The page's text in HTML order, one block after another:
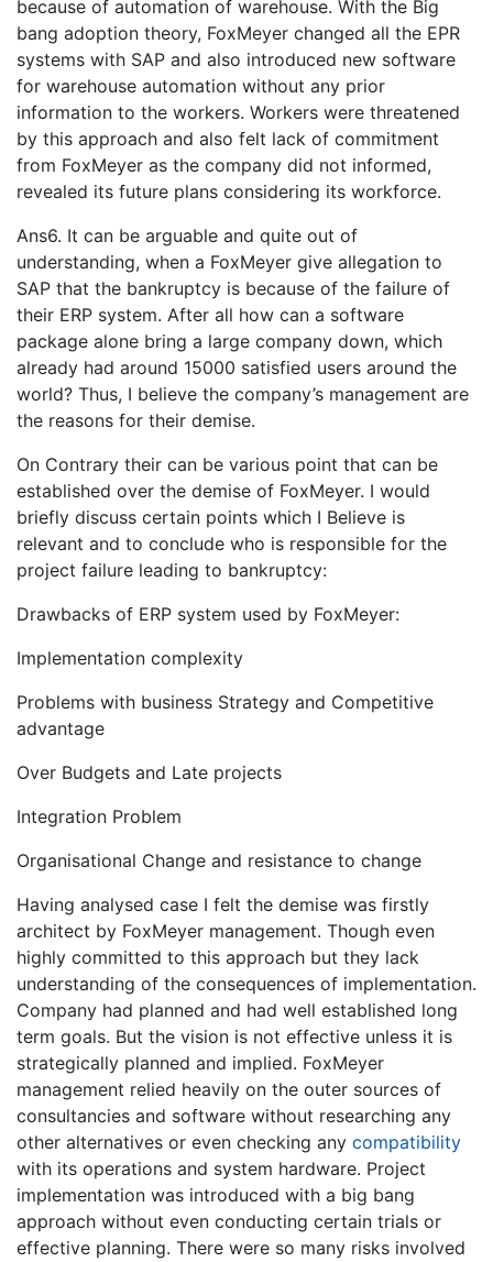
because of automation of warehouse. With the Big
bang adoption theory, FoxMeyer changed all the EPR
systems with SAP and also introduced new software
for warehouse automation without any prior
information to the workers. Workers were threatened
by this approach and also felt lack of commitment
from FoxMeyer as the company did not informed,
revealed its future plans considering its workforce.
Ans6. It can be arguable and quite out of
understanding, when a FoxMeyer give allegation to
SAP that the bankruptcy is because of the failure of
their ERP system. After all how can a software
package alone bring a large company down, which
already had around 15000 satisfied users around the
world? Thus, I believe the company’s management are
the reasons for their demise.
On Contrary their can be various point that can be
established over the demise of FoxMeyer. I would
briefly discuss certain points which I Believe is
relevant and to conclude who is responsible for the
project failure leading to bankruptcy:
Drawbacks of ERP system used by FoxMeyer:
Implementation complexity
Problems with business Strategy and Competitive
advantage
Over Budgets and Late projects
Integration Problem
Organisational Change and resistance to change
Having analysed case I felt the demise was firstly
architect by FoxMeyer management. Though even
highly committed to this approach but they lack
understanding of the consequences of implementation.
Company had planned and had well established long
term goals. But the vision is not effective unless it is
strategically planned and implied. FoxMeyer
management relied heavily on the outer sources of
consultancies and software without researching any
other alternatives or even checking any compatibility
with its operations and system hardware. Project
implementation was introduced with a big bang
approach without even conducting certain trials or
effective planning. There were so many risks involved